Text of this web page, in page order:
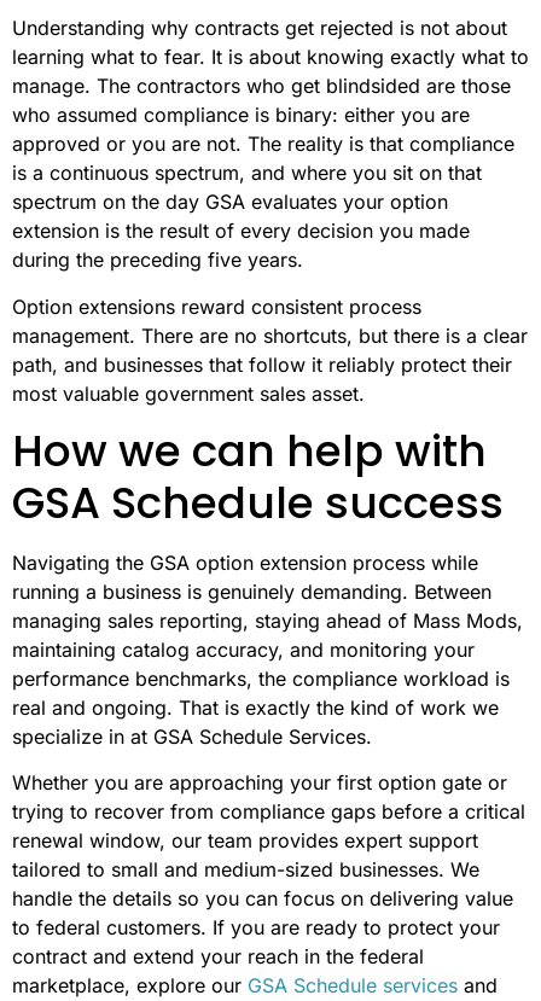
Understanding why contracts get rejected is not about
learning what to fear. It is about knowing exactly what to
manage. The contractors who get blindsided are those
who assumed compliance is binary: either you are
approved or you are not. The reality is that compliance
is a continuous spectrum, and where you sit on that
spectrum on the day GSA evaluates your option
extension is the result of every decision you made
during the preceding five years.
Option extensions reward consistent process
management. There are no shortcuts, but there is a clear
path, and businesses that follow it reliably protect their
most valuable government sales asset.
How we can help with
GSA Schedule success
Navigating the GSA option extension process while
running a business is genuinely demanding. Between
managing sales reporting, staying ahead of Mass Mods,
maintaining catalog accuracy, and monitoring your
performance benchmarks, the compliance workload is
real and ongoing. That is exactly the kind of work we
specialize in at GSA Schedule Services.
Whether you are approaching your first option gate or
trying to recover from compliance gaps before a critical
renewal window, our team provides expert support
tailored to small and medium-sized businesses. We
handle the details so you can focus on delivering value
to federal customers. If you are ready to protect your
contract and extend your reach in the federal
marketplace, explore our GSA Schedule services and